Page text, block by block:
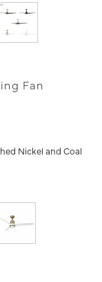
Fan
Nickel and Coal